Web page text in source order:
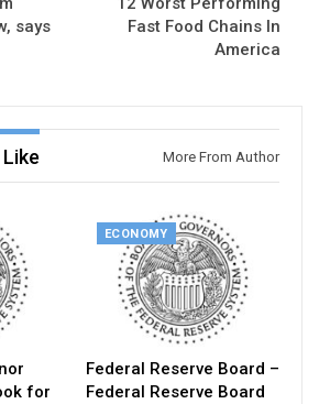
says
Fast Food Chains In
America
More From Author
for
ECONOMY
Federal Reserve Board –
Federal Reserve Board